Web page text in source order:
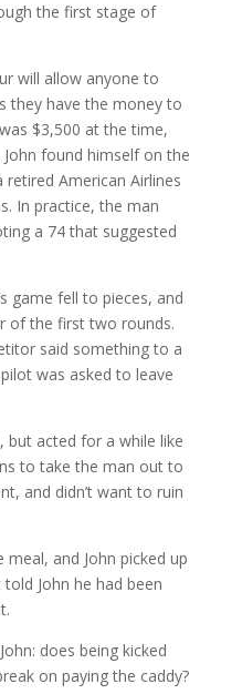
the first stage of
will allow anyone to
they have the money to
$3,500 at the time,
found himself on the
American Airlines
In practice, the man
a 74 that suggested
game fell to pieces, and
of the first two rounds.
said something to a
was asked to leave
but acted for a while like
to take the man out to
and didn’t want to ruin
and John picked up
John he had been
does being kicked
on paying the caddy?